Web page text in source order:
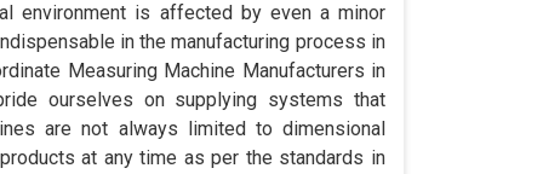
environment is affected by even a minor
in the manufacturing process in
Measuring Machine Manufacturers in
ourselves on supplying systems that
are not always limited to dimensional
at any time as per the standards in